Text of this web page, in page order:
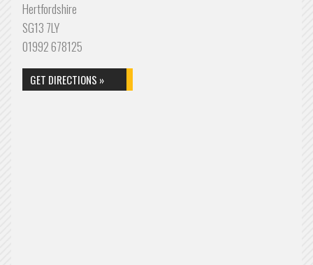
Hertfordshire
SG13 7LY
01992 678125
GET DIRECTIONS »